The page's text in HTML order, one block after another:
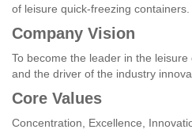
of leisure quick-freezing containers.
Company Vision
To become the leader in the
and the driver of the industry
Core Values
Concentration, Excellence,